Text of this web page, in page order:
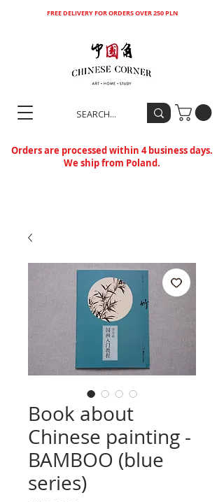
FREE DELIVERY FOR ORDERS OVER 250 PLN
Orders are processed within 4 business days.
We ship from Poland.
Book about
Chinese painting -
BAMBOO (blue
series)